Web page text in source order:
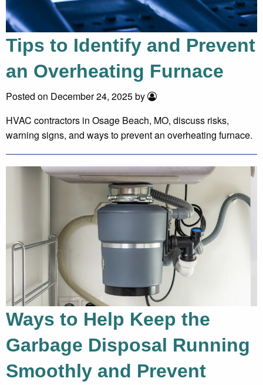
Tips to Identify and Prevent
an Overheating Furnace
Posted on December 24, 2025 by
HVAC contractors in Osage Beach, MO, discuss risks,
warning signs, and ways to prevent an overheating furnace.
Ways to Help Keep the
Garbage Disposal Running
Smoothly and Prevent